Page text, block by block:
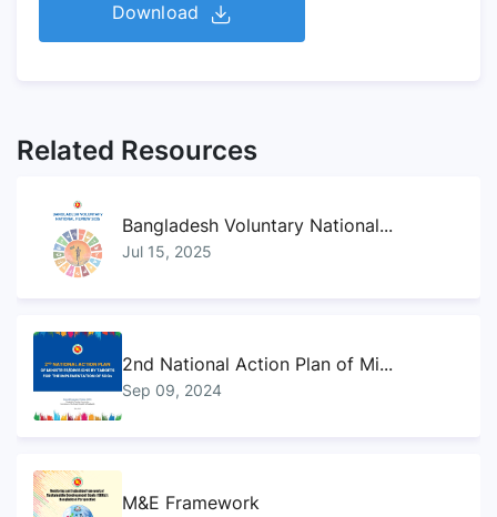
Download
Related Resources
Bangladesh Voluntary National...
Jul 15, 2025
2nd National Action Plan of Mi...
Sep 09, 2024
M&E Framework